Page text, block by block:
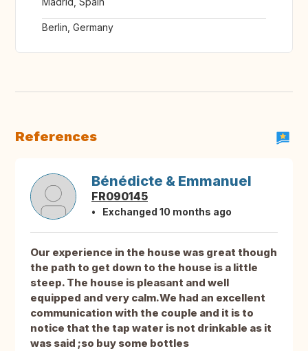
Berlin, Germany
References
Bénédicte & Emmanuel
FR090145
Exchanged 10 months ago
Our experience in the house was great though
the path to get down to the house is a little
steep. The house is pleasant and well
equipped and very calm.We had an excellent
communication with the couple and it is to
notice that the tap water is not drinkable as it
was said ;so buy some bottles